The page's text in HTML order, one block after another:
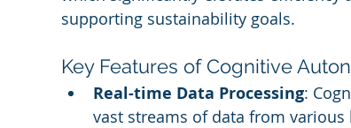
supporting sustainability goals.
Key Features of Cognitive
Real-time Data Processing:
vast streams of data from